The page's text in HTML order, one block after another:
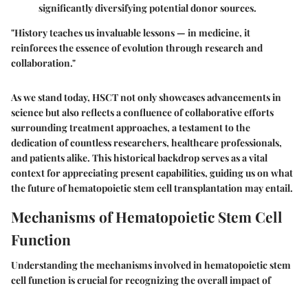
significantly diversifying potential donor sources.
"History teaches us invaluable lessons — in medicine, it
reinforces the essence of evolution through research and
collaboration."
As we stand today, HSCT not only showcases advancements in
science but also reflects a confluence of collaborative efforts
surrounding treatment approaches, a testament to the
dedication of countless researchers, healthcare professionals,
and patients alike. This historical backdrop serves as a vital
context for appreciating present capabilities, guiding us on what
the future of hematopoietic stem cell transplantation may entail.
Mechanisms of Hematopoietic Stem Cell
Function
Understanding the mechanisms involved in hematopoietic stem
cell function is crucial for recognizing the overall impact of